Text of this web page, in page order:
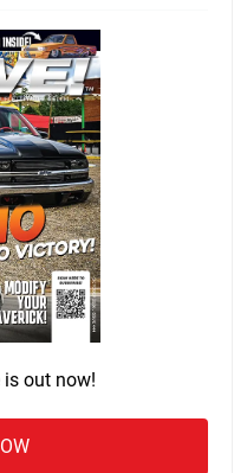
out now!